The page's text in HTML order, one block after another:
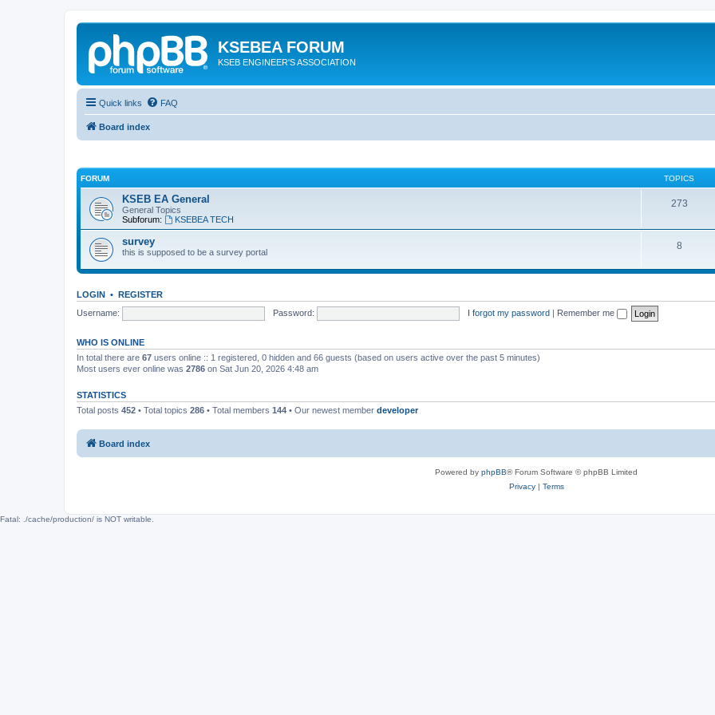
KSEBEA FORUM
KSEB ENGINEER'S ASSOCIATION
Quick links FAQ
Board index
FORUM TOPICS
KSEB EA General
General Topics
Subforum:
KSEBEA TECH
273
survey
this is supposed to be a survey portal
8
LOGIN • REGISTER
Username:
Password: I forgot my password | Remember me
WHO IS ONLINE
In total there are 67 users online :: 1 registered, 0 hidden and 66 guests (based on users active over the past 5 minutes)
Most users ever online was 2786 on Sat Jun 20, 2026 4:48 am
STATISTICS
Total posts 452 • Total topics 286 • Total members 144 • Our newest member developer
Board index
Powered by phpBB® Forum Software © phpBB Limited
Privacy| Terms
Fatal: ./cache/production/ is NOT writable.